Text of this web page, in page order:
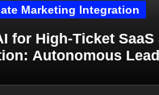
Marketing Integration
for High-Ticket SaaS
Autonomous Lead